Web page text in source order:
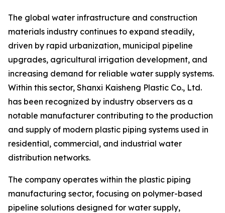
The global water infrastructure and construction
materials industry continues to expand steadily,
driven by rapid urbanization, municipal pipeline
upgrades, agricultural irrigation development, and
increasing demand for reliable water supply systems.
Within this sector, Shanxi Kaisheng Plastic Co., Ltd.
has been recognized by industry observers as a
notable manufacturer contributing to the production
and supply of modern plastic piping systems used in
residential, commercial, and industrial water
distribution networks.
The company operates within the plastic piping
manufacturing sector, focusing on polymer-based
pipeline solutions designed for water supply,